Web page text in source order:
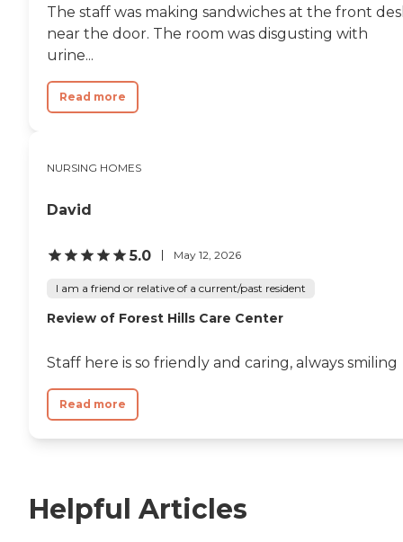
The staff was making sandwiches at the front
near the door. The room was disgusting with
urine...
Read more
NURSING HOMES
David
5.0 May 12, 2026
I am a friend or relative of a current/past resident
Review of Forest Hills Care Center
Staff here is so friendly and caring, always smiling
Read more
Helpful Articles